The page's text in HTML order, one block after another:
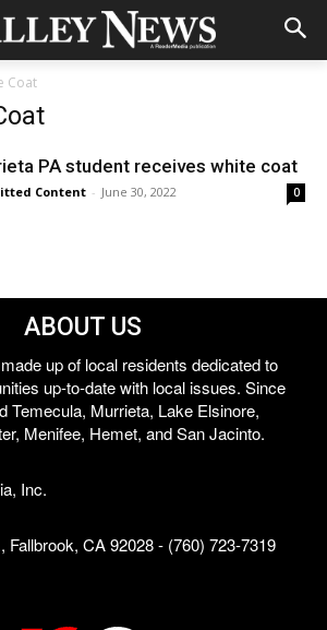
Coat
PA student receives white coat
Content - June 30, 2022 0
ABOUT US
up of local residents dedicated to
up-to-date with local issues. Since
Temecula, Murrieta, Lake Elsinore,
Menifee, Hemet, and San Jacinto.
Inc.
Fallbrook, CA 92028 - (760) 723-7319